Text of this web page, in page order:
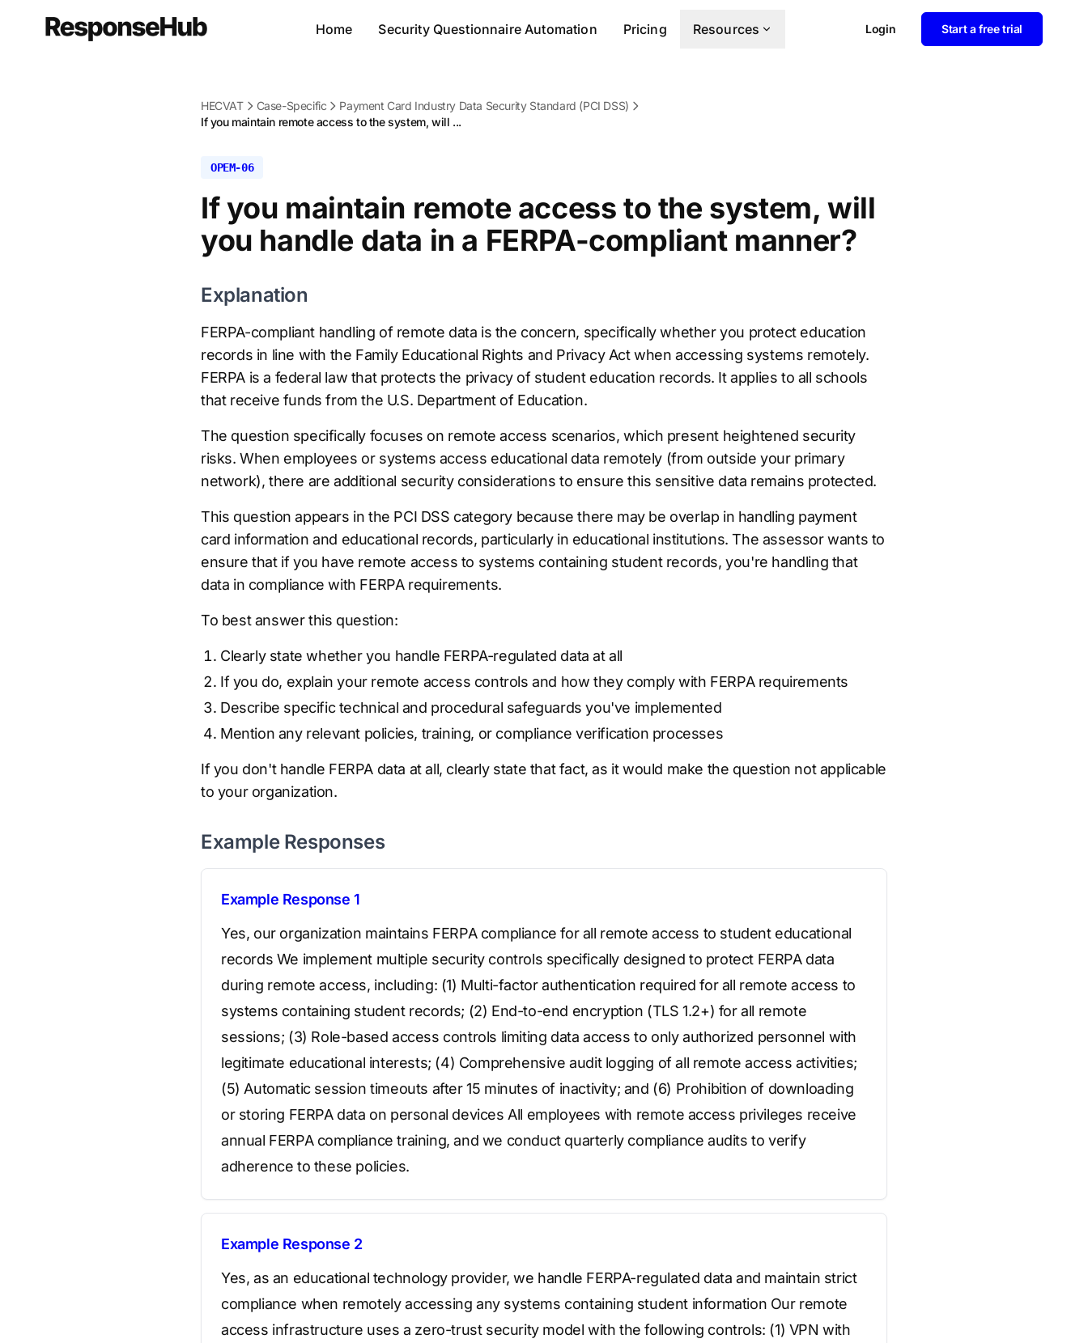
Home Security Questionnaire Automation Pricing Resources Login Start a free trial
HECVAT Case-Specific
Payment Card Industry Data Security Standard (PCI DSS)
If you maintain remote access to the system, will ...
OPEM-06
If you maintain remote access to the system, will
you handle data in a FERPA-compliant manner?
Explanation
FERPA-compliant handling of remote data is the concern, specifically whether you protect education
records in line with the Family Educational Rights and Privacy Act when accessing systems remotely.
FERPA is a federal law that protects the privacy of student education records. It applies to all schools
that receive funds from the U.S. Department of Education.
The question specifically focuses on remote access scenarios, which present heightened security
risks. When employees or systems access educational data remotely (from outside your primary
network), there are additional security considerations to ensure this sensitive data remains protected.
This question appears in the PCI DSS category because there may be overlap in handling payment
card information and educational records, particularly in educational institutions. The assessor wants to
ensure that if you have remote access to systems containing student records, you're handling that
data in compliance with FERPA requirements.
To best answer this question:
Clearly state whether you handle FERPA-regulated data at all
If you do, explain your remote access controls and how they comply with FERPA requirements
Describe specific technical and procedural safeguards you've implemented
Mention any relevant policies, training, or compliance verification processes
If you don't handle FERPA data at all, clearly state that fact, as it would make the question not applicable
to your organization.
Example Responses
Example Response 1
Yes, our organization maintains FERPA compliance for all remote access to student educational
records We implement multiple security controls specifically designed to protect FERPA data
during remote access, including: (1) Multi-factor authentication required for all remote access to
systems containing student records; (2) End-to-end encryption (TLS 1.2+) for all remote
sessions; (3) Role-based access controls limiting data access to only authorized personnel with
legitimate educational interests; (4) Comprehensive audit logging of all remote access activities;
(5) Automatic session timeouts after 15 minutes of inactivity; and (6) Prohibition of downloading
or storing FERPA data on personal devices All employees with remote access privileges receive
annual FERPA compliance training, and we conduct quarterly compliance audits to verify
adherence to these policies.
Example Response 2
Yes, as an educational technology provider, we handle FERPA-regulated data and maintain strict
compliance when remotely accessing any systems containing student information Our remote
access infrastructure uses a zero-trust security model with the following controls: (1) VPN with